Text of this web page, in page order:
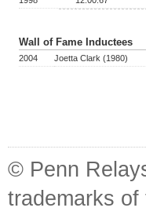
Wall of Fame Inductees
2004 Joetta Clark (1980)
© Penn
trademarks